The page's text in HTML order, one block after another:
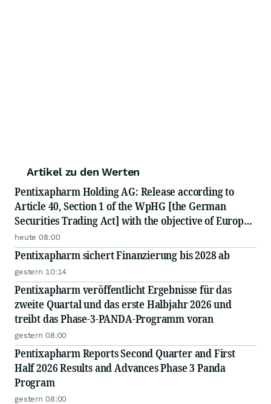
Artikel zu den Werten
Pentixapharm Holding AG: Release according to
Article 40, Section 1 of the WpHG [the German
Securities Trading Act] with the objective of Europe-
wide distribution
heute 08:00
Pentixapharm sichert Finanzierung bis 2028 ab
gestern 10:14
Pentixapharm veröffentlicht Ergebnisse für das
zweite Quartal und das erste Halbjahr 2026 und
treibt das Phase-3-PANDA-Programm voran
gestern 08:00
Pentixapharm Reports Second Quarter and First
Half 2026 Results and Advances Phase 3 Panda
Program
gestern 08:00